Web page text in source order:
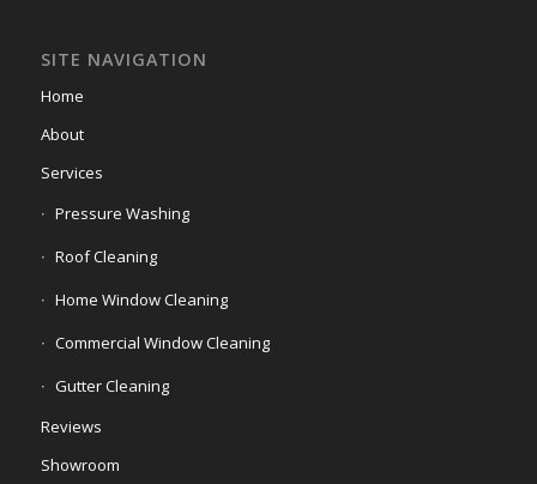
SITE NAVIGATION
Home
About
Services
Pressure Washing
Roof Cleaning
Home Window Cleaning
Commercial Window Cleaning
Gutter Cleaning
Reviews
Showroom